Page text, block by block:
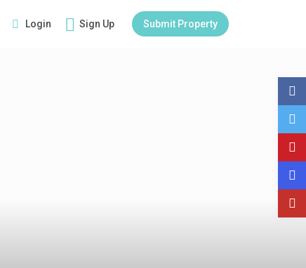
Login Sign Up Submit Property